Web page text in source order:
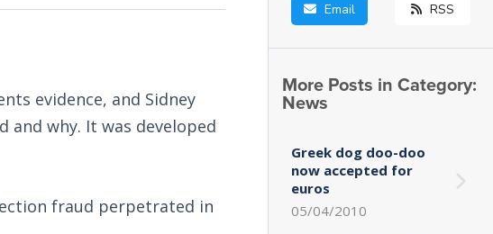
evidence, and Sidney
and why. It was developed
fraud perpetrated in
Email RSS
More Posts in Category:
News
Greek dog doo-doo
now accepted for
euros
05/04/2010